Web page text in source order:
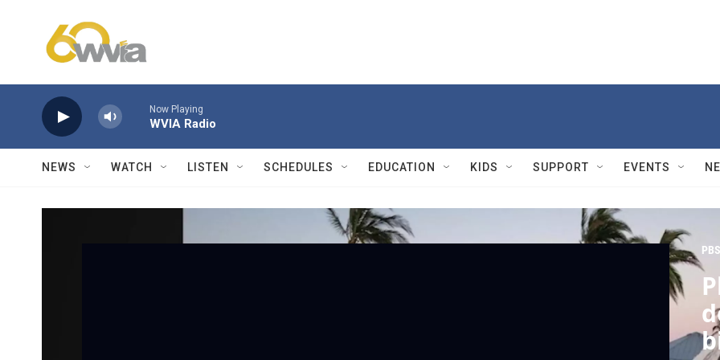
Now Playing
WVIA Radio
NEWS WATCH LISTEN SCHEDULES EDUCATION KIDS SUPPORT EVENTS